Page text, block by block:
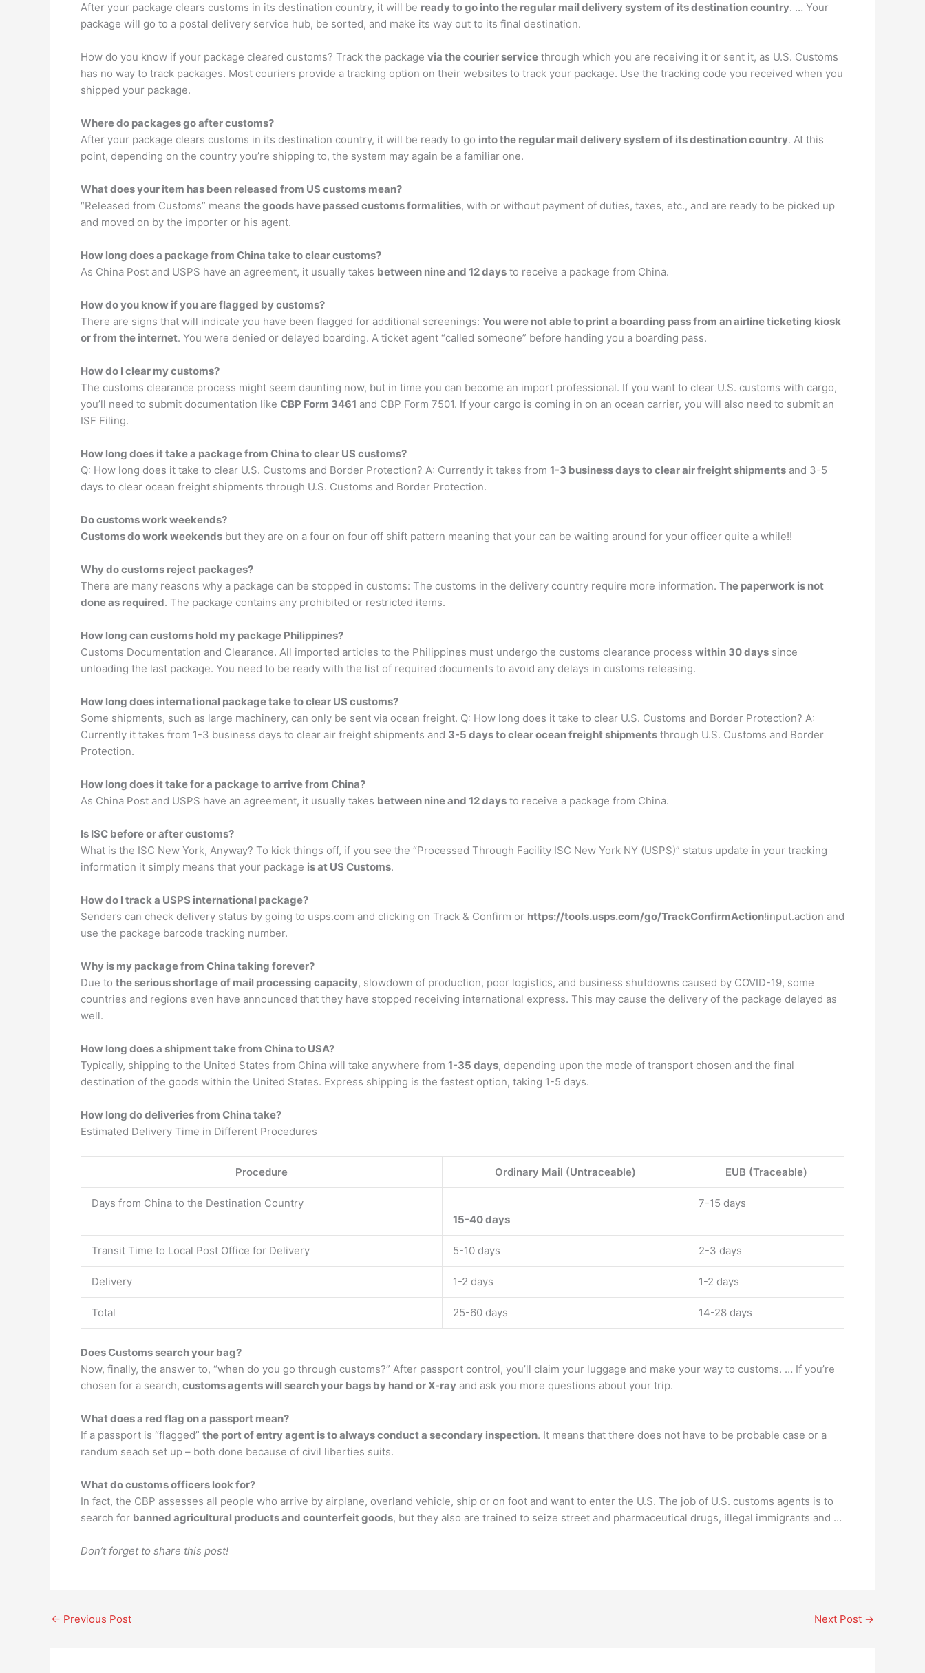
After your package clears customs in its destination country, it will be ready to go into the regular mail delivery system of its destination country. … Your
package will go to a postal delivery service hub, be sorted, and make its way out to its final destination.
How do you know if your package cleared customs? Track the package via the courier service through which you are receiving it or sent it, as U.S. Customs
has no way to track packages. Most couriers provide a tracking option on their websites to track your package. Use the tracking code you received when you
shipped your package.
Where do packages go after customs?
After your package clears customs in its destination country, it will be ready to go into the regular mail delivery system of its destination country. At this
point, depending on the country you’re shipping to, the system may again be a familiar one.
What does your item has been released from US customs mean?
“Released from Customs” means the goods have passed customs formalities, with or without payment of duties, taxes, etc., and are ready to be picked up
and moved on by the importer or his agent.
How long does a package from China take to clear customs?
As China Post and USPS have an agreement, it usually takes between nine and 12 days to receive a package from China.
How do you know if you are flagged by customs?
There are signs that will indicate you have been flagged for additional screenings: You were not able to print a boarding pass from an airline ticketing kiosk
or from the internet. You were denied or delayed boarding. A ticket agent “called someone” before handing you a boarding pass.
How do I clear my customs?
The customs clearance process might seem daunting now, but in time you can become an import professional. If you want to clear U.S. customs with cargo,
you’ll need to submit documentation like CBP Form 3461 and CBP Form 7501. If your cargo is coming in on an ocean carrier, you will also need to submit an
ISF Filing.
How long does it take a package from China to clear US customs?
Q: How long does it take to clear U.S. Customs and Border Protection? A: Currently it takes from 1-3 business days to clear air freight shipments and 3-5
days to clear ocean freight shipments through U.S. Customs and Border Protection.
Do customs work weekends?
Customs do work weekends but they are on a four on four off shift pattern meaning that your can be waiting around for your officer quite a while!!
Why do customs reject packages?
There are many reasons why a package can be stopped in customs: The customs in the delivery country require more information. The paperwork is not
done as required. The package contains any prohibited or restricted items.
How long can customs hold my package Philippines?
Customs Documentation and Clearance. All imported articles to the Philippines must undergo the customs clearance process within 30 days since
unloading the last package. You need to be ready with the list of required documents to avoid any delays in customs releasing.
How long does international package take to clear US customs?
Some shipments, such as large machinery, can only be sent via ocean freight. Q: How long does it take to clear U.S. Customs and Border Protection? A:
Currently it takes from 1-3 business days to clear air freight shipments and 3-5 days to clear ocean freight shipments through U.S. Customs and Border
Protection.
How long does it take for a package to arrive from China?
As China Post and USPS have an agreement, it usually takes between nine and 12 days to receive a package from China.
Is ISC before or after customs?
What is the ISC New York, Anyway? To kick things off, if you see the “Processed Through Facility ISC New York NY (USPS)” status update in your tracking
information it simply means that your package is at US Customs.
How do I track a USPS international package?
Senders can check delivery status by going to usps.com and clicking on Track & Confirm or https://tools.usps.com/go/TrackConfirmAction!input.action and
use the package barcode tracking number.
Why is my package from China taking forever?
Due to the serious shortage of mail processing capacity, slowdown of production, poor logistics, and business shutdowns caused by COVID-19, some
countries and regions even have announced that they have stopped receiving international express. This may cause the delivery of the package delayed as
well.
How long does a shipment take from China to USA?
Typically, shipping to the United States from China will take anywhere from 1-35 days, depending upon the mode of transport chosen and the final
destination of the goods within the United States. Express shipping is the fastest option, taking 1-5 days.
How long do deliveries from China take?
Estimated Delivery Time in Different Procedures
Procedure Ordinary Mail (Untraceable) EUB (Traceable)
Days from China to the Destination Country
15-40 days
7-15 days
Transit Time to Local Post Office for Delivery 5-10 days 2-3 days
Delivery 1-2 days 1-2 days
Total 25-60 days 14-28 days
Does Customs search your bag?
Now, finally, the answer to, “when do you go through customs?” After passport control, you’ll claim your luggage and make your way to customs. … If you’re
chosen for a search, customs agents will search your bags by hand or X-ray and ask you more questions about your trip.
What does a red flag on a passport mean?
If a passport is “flagged” the port of entry agent is to always conduct a secondary inspection. It means that there does not have to be probable case or a
randum seach set up – both done because of civil liberties suits.
What do customs officers look for?
In fact, the CBP assesses all people who arrive by airplane, overland vehicle, ship or on foot and want to enter the U.S. The job of U.S. customs agents is to
search for banned agricultural products and counterfeit goods, but they also are trained to seize street and pharmaceutical drugs, illegal immigrants and …
Don’t forget to share this post!
← Previous Post Next Post →